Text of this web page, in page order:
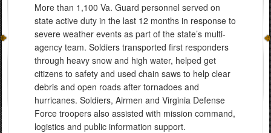
More than 1,100 Va. Guard personnel served on
state active duty in the last 12 months in response to
severe weather events as part of the state’s multi-
agency team. Soldiers transported first responders
through heavy snow and high water, helped get
citizens to safety and used chain saws to help clear
debris and open roads after tornadoes and
hurricanes. Soldiers, Airmen and Virginia Defense
Force troopers also assisted with mission command,
logistics and public information support.